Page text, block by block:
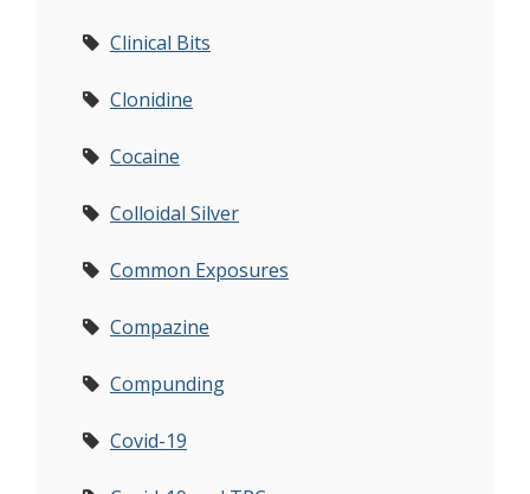
Clinical Bits
Clonidine
Cocaine
Colloidal Silver
Common Exposures
Compazine
Compunding
Covid-19